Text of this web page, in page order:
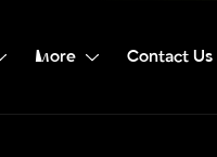
More Contact Us